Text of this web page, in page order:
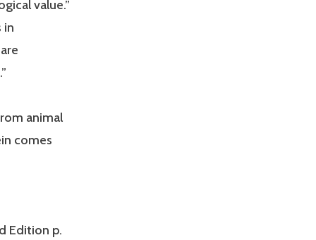
value.”
in
animal
comes
Edition p.